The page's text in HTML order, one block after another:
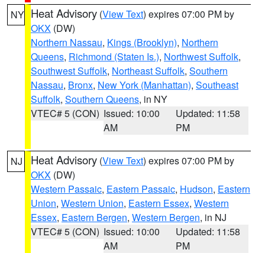
NY Heat Advisory (View Text) expires 07:00 PM by
OKX (DW)
Northern Nassau, Kings (Brooklyn), Northern
Queens, Richmond (Staten Is.), Northwest Suffolk,
Southwest Suffolk, Northeast Suffolk, Southern
Nassau, Bronx, New York (Manhattan), Southeast
Suffolk, Southern Queens, in NY
VTEC# 5 (CON) Issued: 10:00
AM
Updated: 11:58
PM
NJ Heat Advisory (View Text) expires 07:00 PM by
OKX (DW)
Western Passaic, Eastern Passaic, Hudson, Eastern
Union, Western Union, Eastern Essex, Western
Essex, Eastern Bergen, Western Bergen, in NJ
VTEC# 5 (CON) Issued: 10:00
AM
Updated: 11:58
PM